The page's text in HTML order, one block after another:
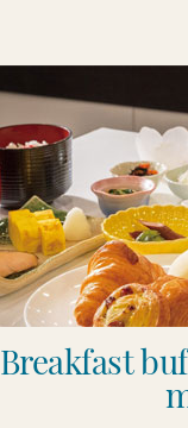
Breakfast